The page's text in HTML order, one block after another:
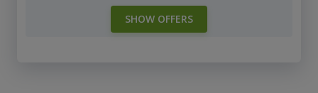
SHOW OFFERS